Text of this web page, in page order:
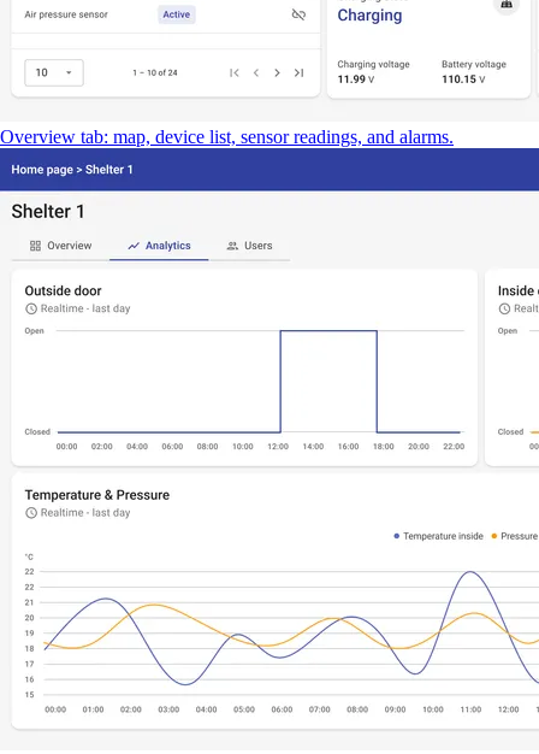
Overview tab: map, device list, sensor readings, and alarms.